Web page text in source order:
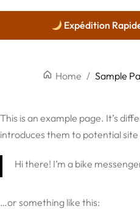
Expédition Rapide
Home / Sample
This is an example page. It’s
introduces them to potential
Hi there! I’m a bike
…or something like this: